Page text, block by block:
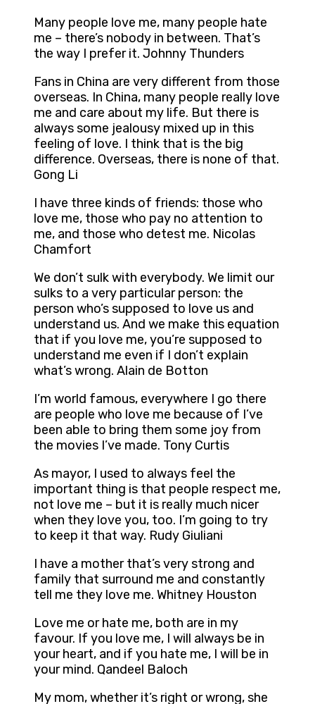
Many people love me, many people hate
me – there’s nobody in between. That’s
the way I prefer it. Johnny Thunders
Fans in China are very different from those
overseas. In China, many people really love
me and care about my life. But there is
always some jealousy mixed up in this
feeling of love. I think that is the big
difference. Overseas, there is none of that.
Gong Li
I have three kinds of friends: those who
love me, those who pay no attention to
me, and those who detest me. Nicolas
Chamfort
We don’t sulk with everybody. We limit our
sulks to a very particular person: the
person who’s supposed to love us and
understand us. And we make this equation
that if you love me, you’re supposed to
understand me even if I don’t explain
what’s wrong. Alain de Botton
I’m world famous, everywhere I go there
are people who love me because of I’ve
been able to bring them some joy from
the movies I’ve made. Tony Curtis
As mayor, I used to always feel the
important thing is that people respect me,
not love me – but it is really much nicer
when they love you, too. I’m going to try
to keep it that way. Rudy Giuliani
I have a mother that’s very strong and
family that surround me and constantly
tell me they love me. Whitney Houston
Love me or hate me, both are in my
favour. If you love me, I will always be in
your heart, and if you hate me, I will be in
your mind. Qandeel Baloch
My mom, whether it’s right or wrong, she